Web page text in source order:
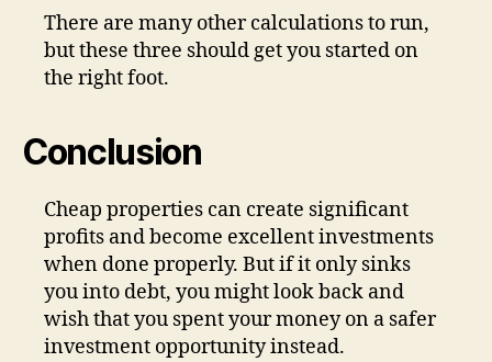
There are many other calculations to run,
but these three should get you started on
the right foot.
Conclusion
Cheap properties can create significant
profits and become excellent investments
when done properly. But if it only sinks
you into debt, you might look back and
wish that you spent your money on a safer
investment opportunity instead.